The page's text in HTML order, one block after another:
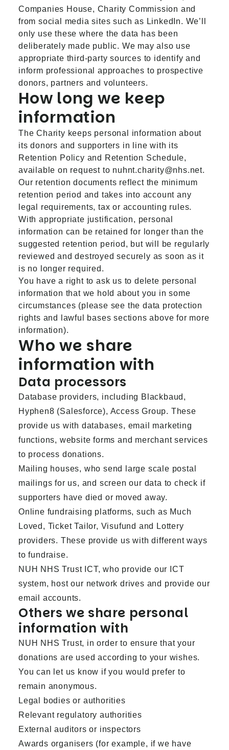
Companies House, Charity Commission and
from social media sites such as LinkedIn. We’ll
only use these where the data has been
deliberately made public. We may also use
appropriate third-party sources to identify and
inform professional approaches to prospective
donors, partners and volunteers.
How long we keep
information
The Charity keeps personal information about
its donors and supporters in line with its
Retention Policy and Retention Schedule,
available on request to nuhnt.charity@nhs.net.
Our retention documents reflect the minimum
retention period and takes into account any
legal requirements, tax or accounting rules.
With appropriate justification, personal
information can be retained for longer than the
suggested retention period, but will be regularly
reviewed and destroyed securely as soon as it
is no longer required.
You have a right to ask us to delete personal
information that we hold about you in some
circumstances (please see the data protection
rights and lawful bases sections above for more
information).
Who we share
information with
Data processors
Database providers, including Blackbaud,
Hyphen8 (Salesforce), Access Group. These
provide us with databases, email marketing
functions, website forms and merchant services
to process donations.
Mailing houses, who send large scale postal
mailings for us, and screen our data to check if
supporters have died or moved away.
Online fundraising platforms, such as Much
Loved, Ticket Tailor, Visufund and Lottery
providers. These provide us with different ways
to fundraise.
NUH NHS Trust ICT, who provide our ICT
system, host our network drives and provide our
email accounts.
Others we share personal
information with
NUH NHS Trust, in order to ensure that your
donations are used according to your wishes.
You can let us know if you would prefer to
remain anonymous.
Legal bodies or authorities
Relevant regulatory authorities
External auditors or inspectors
Awards organisers (for example, if we have